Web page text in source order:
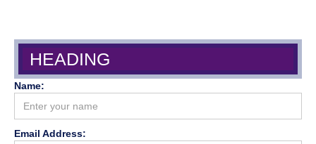
HEADING
Name:
Email Address: